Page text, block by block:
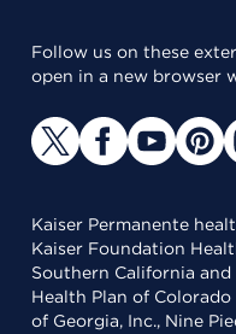
Follow us on these
open in a new browser
Kaiser Permanente
Kaiser Foundation
Southern California
Health Plan of
of Georgia, Inc., Nine